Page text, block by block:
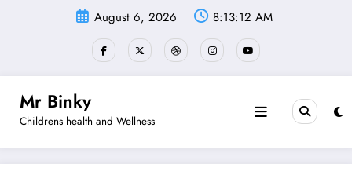
August 6, 2026 8:13:13 AM
Mr Binky
Childrens health and Wellness